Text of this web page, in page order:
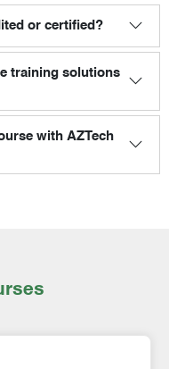
or certified?
training solutions
with AZTech